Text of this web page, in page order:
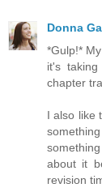
Donna
*Gulp!*
it's
chapter
I also like
about it
revision